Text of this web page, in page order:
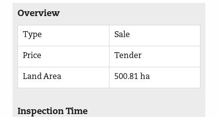
Overview
Type Sale
Price Tender
Land Area 500.81 ha
Inspection Time